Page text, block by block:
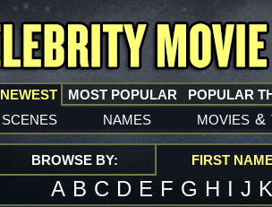
NEWEST
scenes names movies &
MOST POPULAR POPULAR
BROWSE BY: FIRST
A B C D E F G H I J